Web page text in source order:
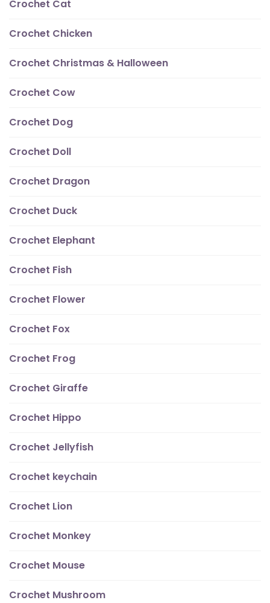
Crochet Cat
Crochet Chicken
Crochet Christmas & Halloween
Crochet Cow
Crochet Dog
Crochet Doll
Crochet Dragon
Crochet Duck
Crochet Elephant
Crochet Fish
Crochet Flower
Crochet Fox
Crochet Frog
Crochet Giraffe
Crochet Hippo
Crochet Jellyfish
Crochet keychain
Crochet Lion
Crochet Monkey
Crochet Mouse
Crochet Mushroom